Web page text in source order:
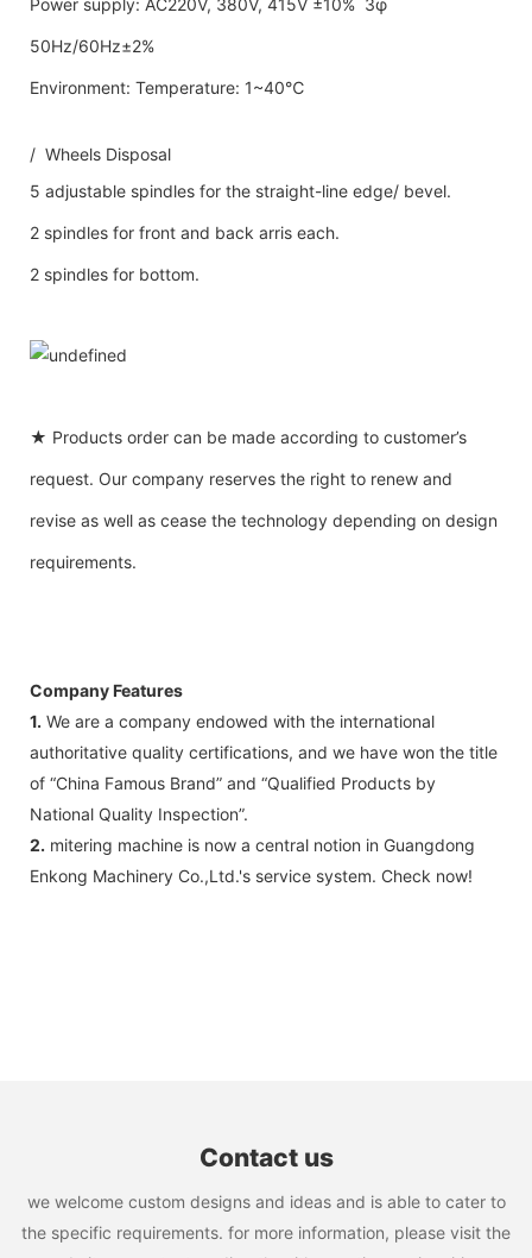
50Hz/60Hz±2%
Environment: Temperature: 1~40℃
/ Wheels Disposal
5 adjustable spindles for the straight-line edge/ bevel.
2 spindles for front and back arris each.
2 spindles for bottom.
★ Products order can be made according to customer’s
request. Our company reserves the right to renew and
revise as well as cease the technology depending on design
requirements.
Company Features
1. We are a company endowed with the international
authoritative quality certifications, and we have won the title
of “China Famous Brand” and “Qualified Products by
National Quality Inspection”.
2. mitering machine is now a central notion in Guangdong
Enkong Machinery Co.,Ltd.'s service system. Check now!
Contact us
we welcome custom designs and ideas and is able to cater to
the specific requirements. for more information, please visit the